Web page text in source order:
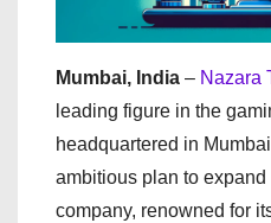
Mumbai, India – Nazara
leading figure in the
headquartered in
ambitious plan to
company, renowned for